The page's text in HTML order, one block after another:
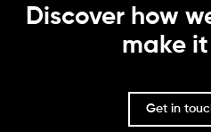
Discover how
make
Get in